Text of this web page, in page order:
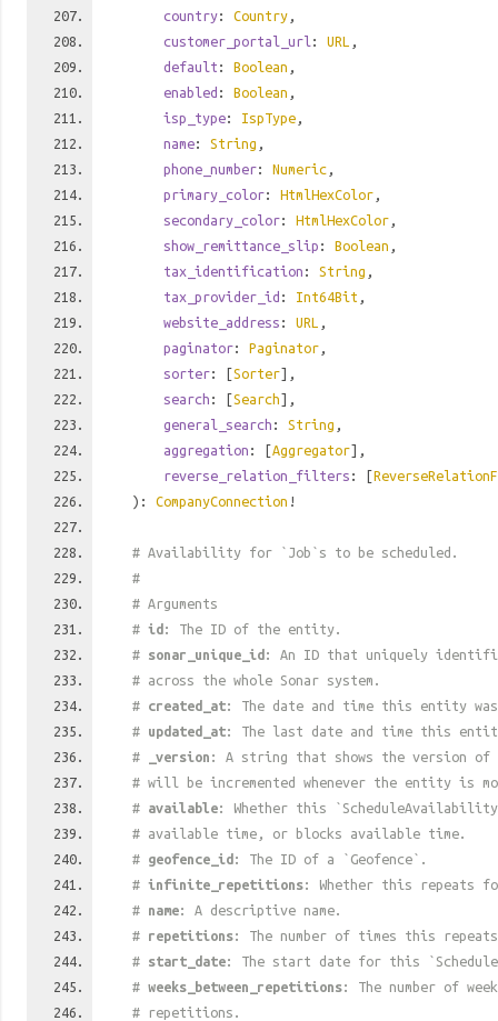
country: Country ,
customer_portal_url : URL ,
default : Boolean ,
enabled : Boolean ,
isp_type: IspType ,
name: String ,
phone_number: Numeric ,
primary_color: HtmlHexColor ,
secondary_color: HtmlHexColor ,
show_remittance_slip : Boolean ,
tax_identification : String ,
tax_provider_id : Int64Bit ,
website_address : URL ,
paginator: Paginator ,
sorter: [Sorter],
search : [Search],
general_search : String ,
aggregation : [Aggregator],
reverse_relation_filters : [
): CompanyConnection !
# Availability for `Job`s to be scheduled.
#
# Arguments
# id : The ID of the entity.
# sonar_unique_id : An ID that uniquely
# across the whole Sonar system.
# created_at: The date and time this entity
# updated_at: The last date and time this
#
_version : A string that shows the version
# will be incremented whenever the entity is
# available: Whether this
# available time, or blocks available time.
# geofence_id : The ID of a `Geofence`.
# infinite_repetitions: Whether this repeats
# name: A descriptive name.
# repetitions: The number of times this
# start_date: The start date for this
# weeks_between_repetitions: The number of
# repetitions.